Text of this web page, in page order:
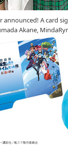
announced! A card
Akane,